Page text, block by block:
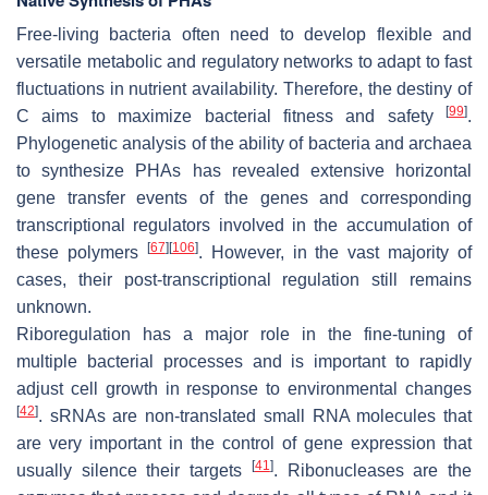
Free-living bacteria often need to develop flexible and
versatile metabolic and regulatory networks to adapt to fast
fluctuations in nutrient availability. Therefore, the destiny of
C aims to maximize bacterial fitness and safety
[99].
Phylogenetic analysis of the ability of bacteria and archaea
to synthesize PHAs has revealed extensive horizontal
gene transfer events of the genes and corresponding
transcriptional regulators involved in the accumulation of
these polymers
[67] [106]. However, in the vast majority of
cases, their post-transcriptional regulation still remains
unknown.
Riboregulation has a major role in the fine-tuning of
multiple bacterial processes and is important to rapidly
adjust cell growth in response to environmental changes
[42]. sRNAs are non-translated small RNA molecules that
are very important in the control of gene expression that
usually silence their targets
[41]. Ribonucleases are the